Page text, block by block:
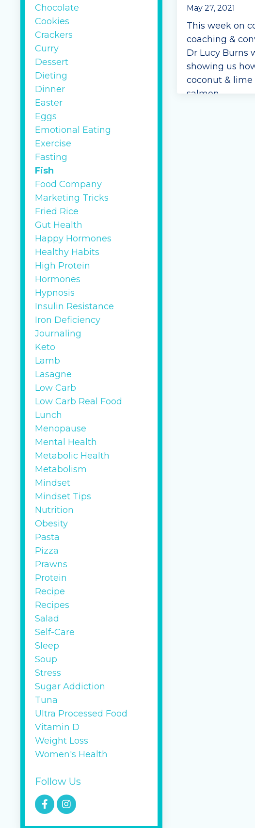
May 27, 2021
This week on
coaching &
Dr Lucy Burns
showing us
coconut & lime
salmon.
Chocolate
Cookies
Crackers
Curry
Dessert
Dieting
Dinner
Easter
Eggs
Emotional Eating
Exercise
Fasting
Fish
Food Company
Marketing Tricks
Fried Rice
Gut Health
Happy Hormones
Healthy Habits
High Protein
Hormones
Hypnosis
Insulin Resistance
Iron Deficiency
Journaling
Keto
Lamb
Lasagne
Low Carb
Low Carb Real Food
Lunch
Menopause
Mental Health
Metabolic Health
Metabolism
Mindset
Mindset Tips
Nutrition
Obesity
Pasta
Pizza
Prawns
Protein
Recipe
Recipes
Salad
Self-Care
Sleep
Soup
Stress
Sugar Addiction
Tuna
Ultra Processed Food
Vitamin D
Weight Loss
Women's Health
Follow Us